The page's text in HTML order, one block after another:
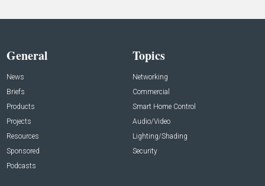
General
News
Briefs
Products
Projects
Resources
Sponsored
Podcasts
Topics
Networking
Commercial
Smart Home Control
Audio/Video
Lighting/Shading
Security